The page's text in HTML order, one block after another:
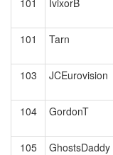
101 IvixorB
101
Tarn
103 JCEurovision
104 GordonT
105 GhostsDaddy